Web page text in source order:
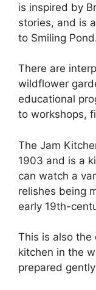
is inspired by
stories, and is
to Smiling
There are
wildflower
educational
to workshops,
The Jam
1903 and is a
can watch a
relishes being
early 19th-
This is also the
kitchen in the
prepared